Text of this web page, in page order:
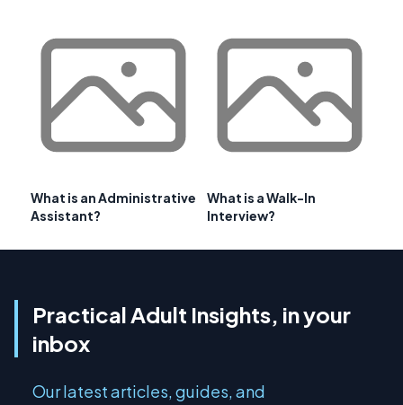
What is an Administrative
Assistant?
What is a Walk-In
Interview?
Practical Adult Insights, in your
inbox
Our latest articles, guides, and